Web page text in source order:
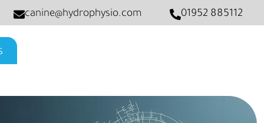
canine@hydrophysio.com 01952 885112